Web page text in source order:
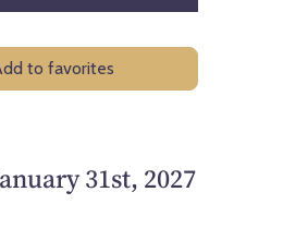
to favorites
31st, 2027